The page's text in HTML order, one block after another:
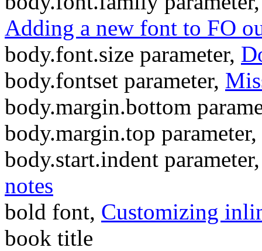
Adding a new font to FO
body.font.size parameter,
body.fontset parameter,
body.margin.bottom
body.margin.top parameter,
body.start.indent
notes
bold font, Customizing
book title